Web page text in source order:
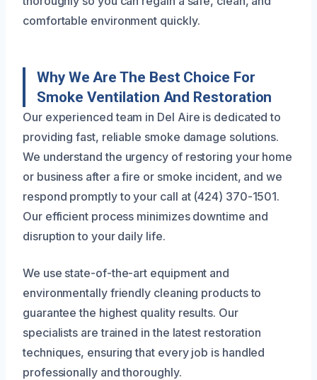
comfortable environment quickly.
Why We Are The Best Choice For
Smoke Ventilation And Restoration
Our experienced team in Del Aire is dedicated to
providing fast, reliable smoke damage solutions.
We understand the urgency of restoring your home
or business after a fire or smoke incident, and we
respond promptly to your call at (424) 370-1501.
Our efficient process minimizes downtime and
disruption to your daily life.
We use state-of-the-art equipment and
environmentally friendly cleaning products to
guarantee the highest quality results. Our
specialists are trained in the latest restoration
techniques, ensuring that every job is handled
professionally and thoroughly.